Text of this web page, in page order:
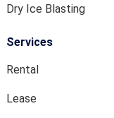
Dry Ice Blasting
Services
Rental
Lease